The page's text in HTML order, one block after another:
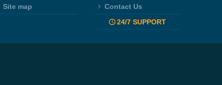
Site map
Contact Us
24/7 SUPPORT